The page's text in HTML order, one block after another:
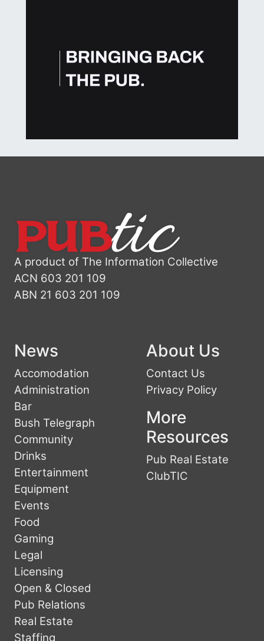
A product of The Information Collective
ACN 603 201 109
ABN 21 603 201 109
News
Accomodation
Administration
Bar
Bush Telegraph
Community
Drinks
Entertainment
Equipment
Events
Food
Gaming
Legal
Licensing
Open & Closed
Pub Relations
Real Estate
Staffing
About Us
Contact Us
Privacy Policy
More
Resources
Pub Real Estate
ClubTIC